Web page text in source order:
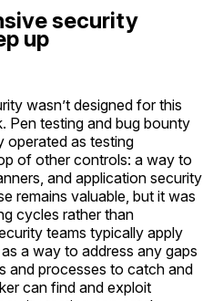
security
up
wasn’t designed for this
Pen testing and bug bounty
operated as testing
of other controls: a way to
and application security
remains valuable, but it was
cycles rather than
teams typically apply
a way to address any gaps
and processes to catch and
can find and exploit